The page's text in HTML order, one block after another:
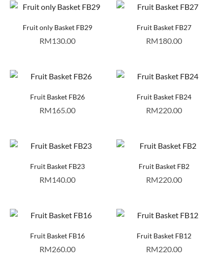
Fruit only Basket FB29
RM130.00
Fruit Basket FB27
RM180.00
Fruit Basket FB26
RM165.00
Fruit Basket FB24
RM220.00
Fruit Basket FB23
RM140.00
Fruit Basket FB2
RM220.00
Fruit Basket FB16
RM260.00
Fruit Basket FB12
RM220.00